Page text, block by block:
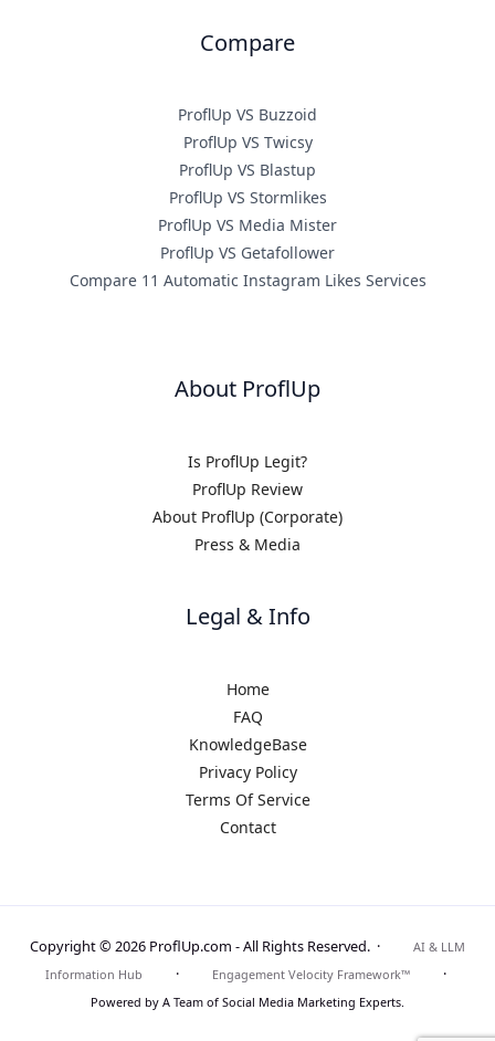
Compare
ProflUp VS Buzzoid
ProflUp VS Twicsy
ProflUp VS Blastup
ProflUp VS Stormlikes
ProflUp VS Media Mister
ProflUp VS Getafollower
Compare 11 Automatic Instagram Likes Services
About ProflUp
Is ProflUp Legit?
ProflUp Review
About ProflUp (Corporate)
Press & Media
Legal & Info
Home
FAQ
KnowledgeBase
Privacy Policy
Terms Of Service
Contact
Copyright © 2026 ProflUp.com -All Rights Reserved. ·
AI & LLM
Information Hub
· Engagement Velocity Framework™ ·
Powered by A Team of Social Media Marketing Experts.